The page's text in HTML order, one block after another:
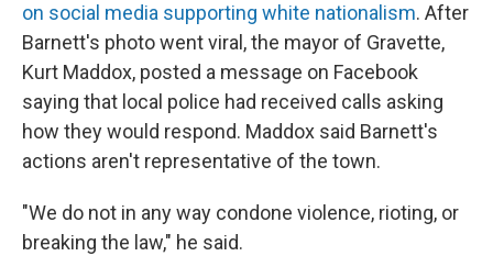
on social media supporting white nationalism. After
Barnett's photo went viral, the mayor of Gravette,
Kurt Maddox, posted a message on Facebook
saying that local police had received calls asking
how they would respond. Maddox said Barnett's
actions aren't representative of the town.
"We do not in any way condone violence, rioting, or
breaking the law," he said.